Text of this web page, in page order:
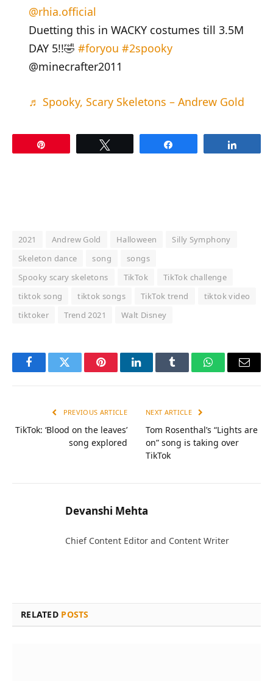
@rhia.official
Duetting this in WACKY costumes till 3.5M
DAY 5!!🤣 #foryou #2spooky
@minecrafter2011
♬ Spooky, Scary Skeletons – Andrew Gold
2021 Andrew Gold Halloween
Silly Symphony
Skeleton dance
song
songs
Spooky scary skeletons
TikTok
TikTok challenge
tiktok song
tiktok songs TikTok trend
tiktok video
tiktoker
Trend 2021 Walt Disney
FacebookTwitter PinterestLinkedInTumblr WhatsAppEmail
PREVIOUS ARTICLE
TikTok: ‘Blood on the leaves’
song explored
NEXT ARTICLE
Tom Rosenthal’s “Lights are
on” song is taking over
TikTok
Devanshi Mehta
Chief Content Editor and Content Writer
RELATED POSTS